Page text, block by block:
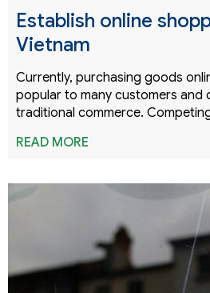
Establish online
Vietnam
Currently, purchasing goods
popular to many customers and
traditional commerce.
READ MORE